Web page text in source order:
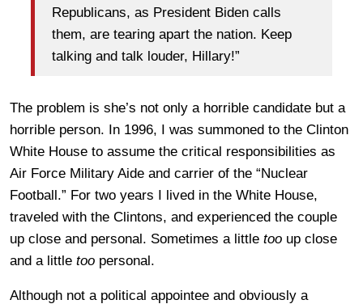
Republicans, as President Biden calls
them, are tearing apart the nation. Keep
talking and talk louder, Hillary!”
The problem is she’s not only a horrible candidate but a
horrible person. In 1996, I was summoned to the Clinton
White House to assume the critical responsibilities as
Air Force Military Aide and carrier of the “Nuclear
Football.” For two years I lived in the White House,
traveled with the Clintons, and experienced the couple
up close and personal. Sometimes a little too up close
and a little too personal.
Although not a political appointee and obviously a